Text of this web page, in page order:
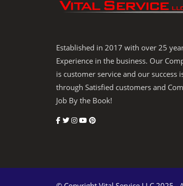
Established in 2017 with over 25
Experience in the business. Our
is customer service and our success
through Satisfied customers and
Job By the Book!